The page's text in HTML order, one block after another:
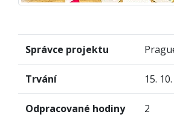
Správce projektu
Trvání 15.
Odpracované hodiny 2